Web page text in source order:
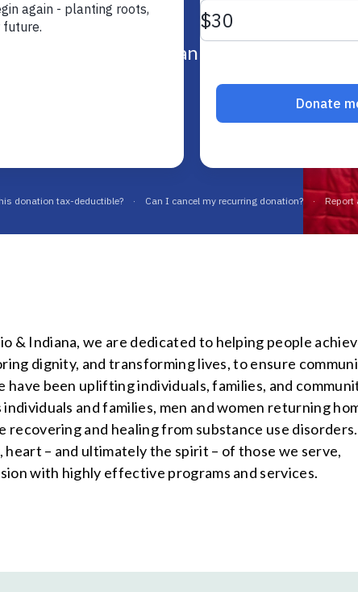
most up to date
VOA Ohio & Indiana.
& Indiana, we are dedicated to helping people
dignity, and transforming lives, to ensure
have been uplifting individuals, families, and
and families, men and women returning
recovering and healing from substance use
– and ultimately the spirit – of those we serve,
with highly effective programs and services.